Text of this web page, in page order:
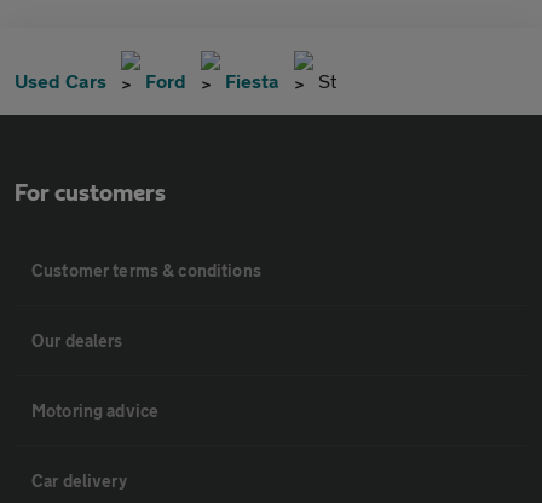
Used Cars Ford Fiesta St
For customers
Customer terms & conditions
Our dealers
Motoring advice
Car delivery